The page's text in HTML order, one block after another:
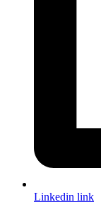
Linkedin link